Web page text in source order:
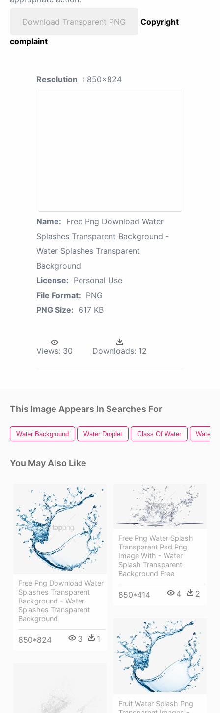
Download Transparent PNG
Copyright
complaint
Resolution : 850x824
Name: Free Png Download Water
Splashes Transparent Background -
Water Splashes Transparent
Background
License: Personal Use
File Format: PNG
PNG Size: 617 KB
Views: 30 Downloads: 12
This Image Appears In Searches For
Water Background Water Droplet Glass Of Water Water
You May Also Like
Free Png Download Water
Splashes Transparent
Background - Water
Splashes Transparent
Background
850*824 3 1
Free Png Water Splash
Transparent Psd Png
Image With - Water
Splash Transparent
Background Free
850*414 4 2
Fruit Water Splash Png